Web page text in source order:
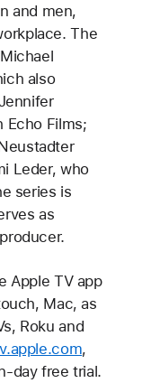
and men,
The
also
Echo Films;
Leder, who
series is
as
Apple TV app
Mac, as
Roku and
,
day free trial.